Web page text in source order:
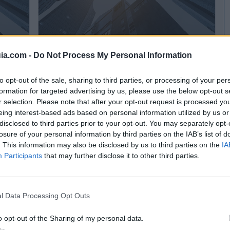
- Do Not Process My Personal Information
opt-out of the sale, sharing to third parties, or processing of your
for targeted advertising by us, please use the below opt-out
selection. Please note that after your opt-out request is processed
interest-based ads based on personal information utilized by us
to third parties prior to your opt-out. You may separately
of your personal information by third parties on the IAB’s list of
This information may also be disclosed by us to third parties on the
Participants that may further disclose it to other third parties.
Data Processing Opt Outs
opt-out of the Sharing of my personal data.
Meres - Siero (Asturias)
Ver más
2858